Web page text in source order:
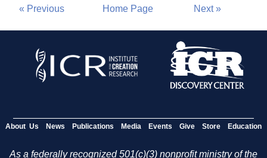
« Previous Home Page Next »
About Us News Publications Media Events Give Store Education
As a federally recognized 501(c)(3) nonprofit ministry of the